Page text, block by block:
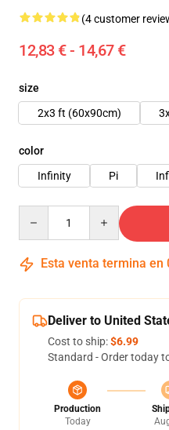
(4 customer
12,83 € - 14,67 €
size
2x3 ft (60x90cm)
color
Infinity
Pi
Esta venta termina en
Deliver to United
Cost to ship:$6.99
Standard - Order today
Production
Today